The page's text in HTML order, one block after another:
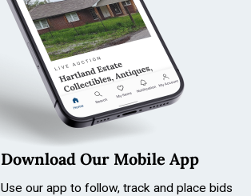
Download Our Mobile App
Use our app to follow, track and place bids